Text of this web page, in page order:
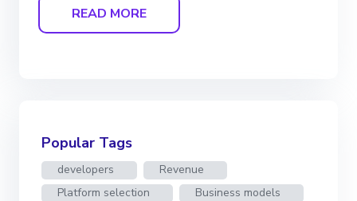
READ MORE
Popular Tags
developers
Revenue
Platform selection
Business models